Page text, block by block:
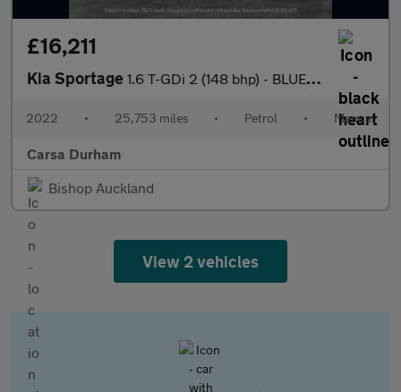
£16,211
Kia Sportage 1.6 T-GDi 2 (148 bhp) - BLUETOOTH - CRUISE - PARK SENSORS
2022 • 25,753 miles • Petrol • Manual
Carsa Durham
Bishop Auckland
View 2 vehicles